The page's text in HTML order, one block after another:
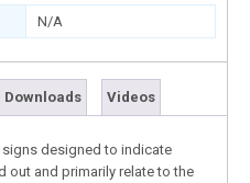
N/A
Downloads Videos
designed to indicate
out and primarily relate to the